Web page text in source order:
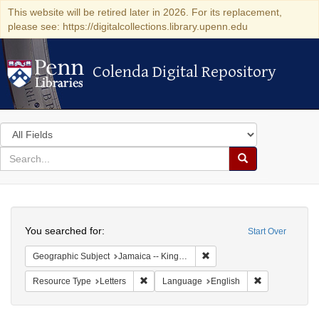
This website will be retired later in 2026. For its replacement,
please see: https://digitalcollections.library.upenn.edu
Colenda Digital Repository
Colenda Digital Repository
Search
in
for
search
Search
Colenda
Digital
Repository
Start Over
You searched for:
Geographic Subject Jamaica -- Kingston
Resource Type Letters Remove constraint Resource Type: Letters
Language English